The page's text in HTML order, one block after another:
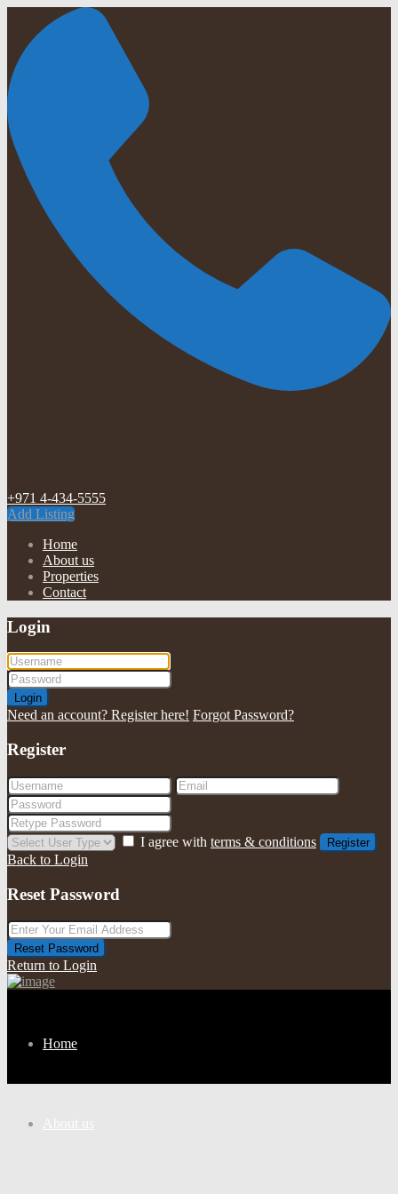
+971 4-434-5555
Add Listing
Home
About us
Properties
Contact
Login
Login
Need an account? Register here! Forgot Password?
Register
I agree with terms & conditions Register
Back to Login
Reset Password
Reset Password
Return to Login
Home